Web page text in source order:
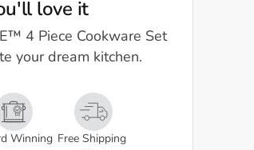
love it
4 Piece Cookware Set
your dream kitchen.
Winning Free Shipping